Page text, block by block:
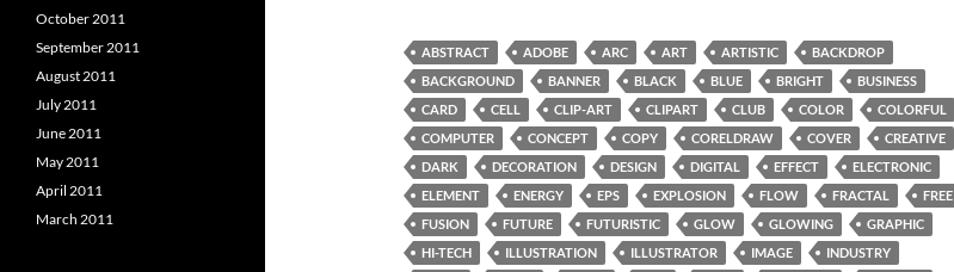
ABSTRACT ADOBE ARC ART ARTISTIC
BACKDROP
BACKGROUND
BANNER BLACK BLUE BRIGHT
BUSINESS
CARD
CELL CLIP-ART CLIPART CLUB COLOR
COLORFUL
COMPUTER
CONCEPT COPY CORELDRAW COVER
CREATIVE
DARK
DECORATION DESIGN DIGITAL EFFECT
ELECTRONIC
ELEMENT
ENERGY EPS EXPLOSION FLOW FRACTAL
FREE
FUSION
FUTURE FUTURISTIC GLOW GLOWING
GRAPHIC
HI-TECH
ILLUSTRATION ILLUSTRATOR IMAGE
INDUSTRY
October 2011
September 2011
August 2011
July 2011
June 2011
May 2011
April 2011
March 2011